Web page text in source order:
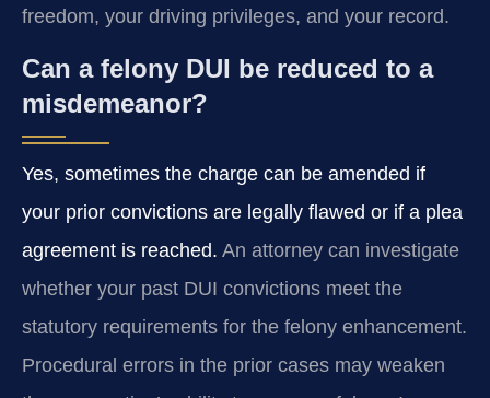
freedom, your driving privileges, and your record.
Can a felony DUI be reduced to a
misdemeanor?
Yes, sometimes the charge can be amended if
your prior convictions are legally flawed or if a plea
agreement is reached. An attorney can investigate
whether your past DUI convictions meet the
statutory requirements for the felony enhancement.
Procedural errors in the prior cases may weaken